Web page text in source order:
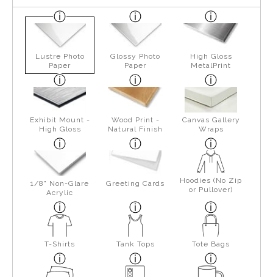
Lustre Photo
Paper
Glossy Photo
Paper
High Gloss
MetalPrint
Exhibit Mount -
High Gloss
Wood Print -
Natural Finish
Canvas Gallery
Wraps
1/8" Non-Glare
Acrylic
Greeting Cards
Hoodies (No Zip
or Pullover)
T-Shirts Tank Tops Tote Bags